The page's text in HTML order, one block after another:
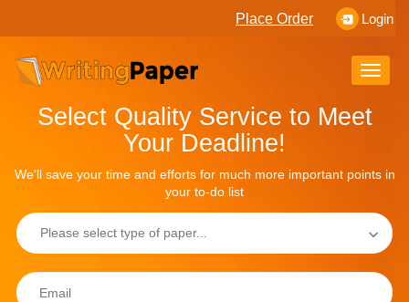
Login
Place Order
Toggle
Select Quality Service to Meet
Your Deadline!
We'll save your time and efforts for much more important points in
your to-do list